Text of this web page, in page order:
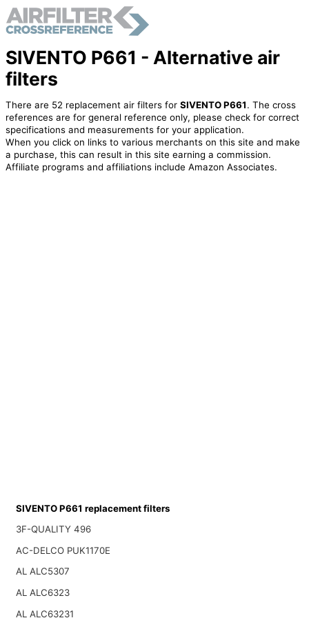
SIVENTO P661 - Alternative air
filters
There are 52 replacement air filters for SIVENTO P661. The cross
references are for general reference only, please check for correct
specifications and measurements for your application.
When you click on links to various merchants on this site and make
a purchase, this can result in this site earning a commission.
Affiliate programs and affiliations include Amazon Associates.
SIVENTO P661 replacement filters
3F-QUALITY 496
AC-DELCO PUK1170E
AL ALC5307
AL ALC6323
AL ALC63231